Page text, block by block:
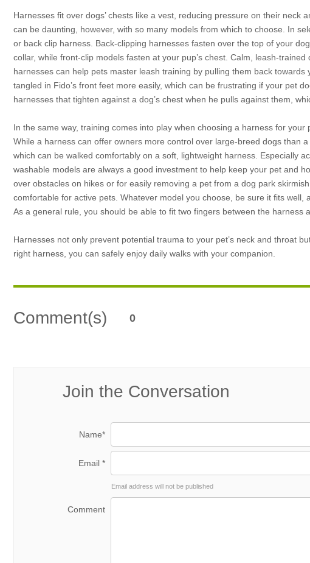
Harnesses fit over dogs’ chests like a vest, reducing pressure on their
can be daunting, however, with so many models from which to choose. In
or back clip harness. Back-clipping harnesses fasten over the top of your
collar, while front-clip models fasten at your pup’s chest. Calm, leash-
harnesses can help pets master leash training by pulling them back
tangled in Fido’s front feet more easily, which can be frustrating if your pet
harnesses that tighten against a dog’s chest when he pulls against them,
In the same way, training comes into play when choosing a harness for
While a harness can offer owners more control over large-breed dogs than
which can be walked comfortably on a soft, lightweight harness. Especially
washable models are always a good investment to help keep your pet and
over obstacles on hikes or for easily removing a pet from a dog park
comfortable for active pets. Whatever model you choose, be sure it fits well,
As a general rule, you should be able to fit two fingers between the harness
Harnesses not only prevent potential trauma to your pet’s neck and throat
right harness, you can safely enjoy daily walks with your companion.
Comment(s) 0
Join the Conversation
Name*
Email *
Email address will not be published
Comment